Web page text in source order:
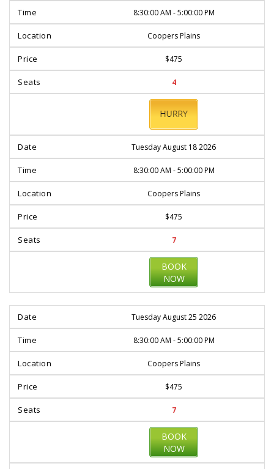
8:30:00 AM - 5:00:00 PM
Coopers Plains
$475
4
BOOK
Tuesday August 18 2026
8:30:00 AM - 5:00:00 PM
Coopers Plains
$475
7
BOOK
NOW
Tuesday August 25 2026
8:30:00 AM - 5:00:00 PM
Coopers Plains
$475
7
BOOK
NOW